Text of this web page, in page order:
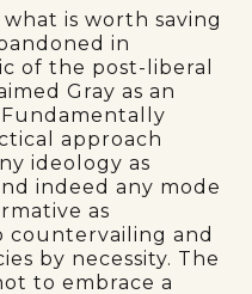
is worth saving
in
of the post-liberal
Gray as an
approach
ideology as
indeed any mode
as
countervailing and
by necessity. The
to embrace a